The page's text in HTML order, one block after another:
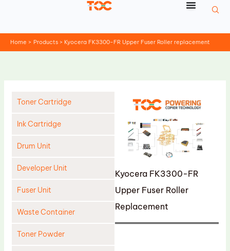
Home Products Kyocera FK3300-FR Upper Fuser Roller replacement
Toner Cartridge
Ink Cartridge
Drum Unit
Developer Unit
Fuser Unit
Waste Container
Toner Powder
Kyocera FK3300-FR
Upper Fuser Roller
Replacement